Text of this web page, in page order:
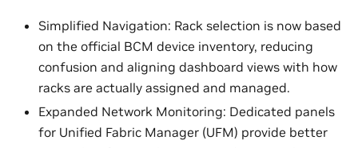
Simplified Navigation: Rack selection is now based
on the official BCM device inventory, reducing
confusion and aligning dashboard views with how
racks are actually assigned and managed.
Expanded Network Monitoring: Dedicated panels
for Unified Fabric Manager (UFM) provide better